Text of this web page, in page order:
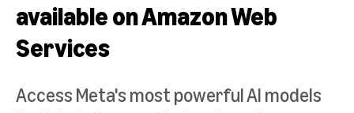
available on Amazon Web
Services
Access Meta's most powerful AI models